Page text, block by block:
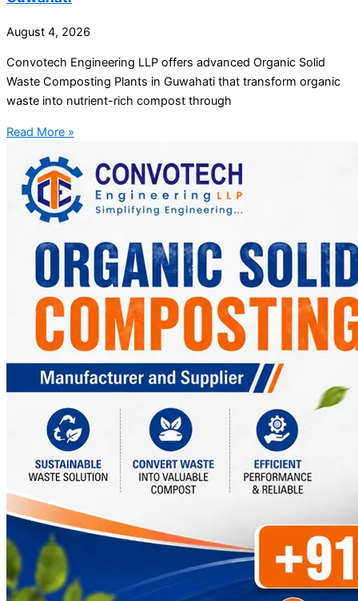
August 4, 2026
Convotech Engineering LLP offers advanced Organic Solid
Waste Composting Plants in Guwahati that transform organic
waste into nutrient-rich compost through
Read More »